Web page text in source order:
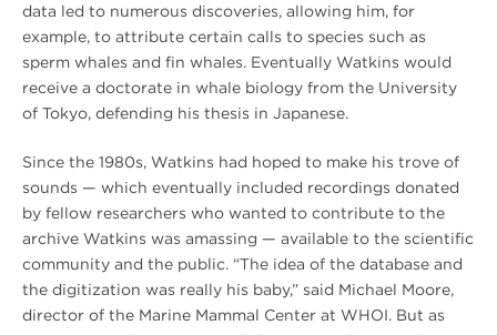
data led to numerous discoveries, allowing him, for
example, to attribute certain calls to species such as
sperm whales and fin whales. Eventually Watkins would
receive a doctorate in whale biology from the University
of Tokyo, defending his thesis in Japanese.
Since the 1980s, Watkins had hoped to make his trove of
sounds — which eventually included recordings donated
by fellow researchers who wanted to contribute to the
archive Watkins was amassing — available to the scientific
community and the public. “The idea of the database and
the digitization was really his baby,” said Michael Moore,
director of the Marine Mammal Center at WHOI. But as